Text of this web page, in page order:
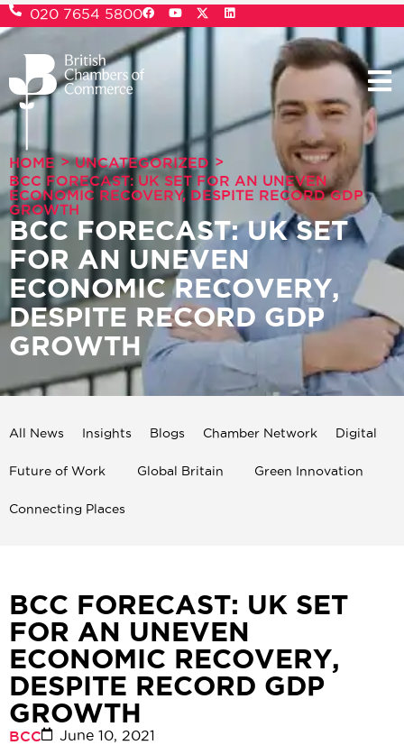
020 7654 5800
HOME > UNCATEGORIZED >
BCC FORECAST: UK SET FOR AN UNEVEN
ECONOMIC RECOVERY, DESPITE RECORD GDP
GROWTH
BCC FORECAST: UK SET
FOR AN UNEVEN
ECONOMIC RECOVERY,
DESPITE RECORD GDP
GROWTH
All News Insights Blogs Chamber Network Digital
Future of Work Global Britain Green Innovation
Connecting Places
BCC FORECAST: UK SET
FOR AN UNEVEN
ECONOMIC RECOVERY,
DESPITE RECORD GDP
GROWTH
BCC
June 10, 2021